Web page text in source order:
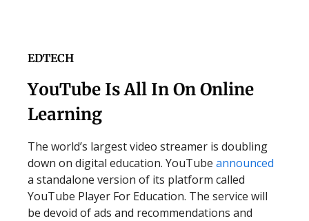
EDTECH
YouTube Is All In On Online
Learning
The world’s largest video streamer is doubling
down on digital education. YouTube announced
a standalone version of its platform called
YouTube Player For Education. The service will
be devoid of ads and recommendations and